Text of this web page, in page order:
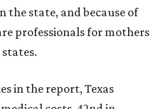
the state, and because of
professionals for mothers
in the report, Texas